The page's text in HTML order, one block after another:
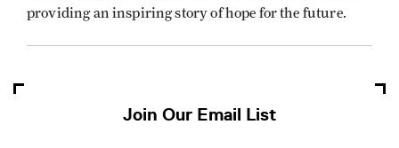
providing an inspiring story of hope for the future.
Join Our Email List